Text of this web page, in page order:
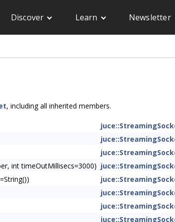
Discover Learn Newsletter
, including all inherited members.
int timeOutMillisecs=3000)